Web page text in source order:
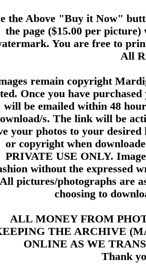
the Above "Buy it Now"
the page ($15.00 per
You are free to
All
remain copyright
Once you have
will be emailed within 48
s. The link will be
your photos to your
or copyright when
PRIVATE USE ONLY.
without the expressed
All pictures/photographs are
choosing to
ALL MONEY FROM
THE ARCHIVE
ONLINE AS WE
Thank